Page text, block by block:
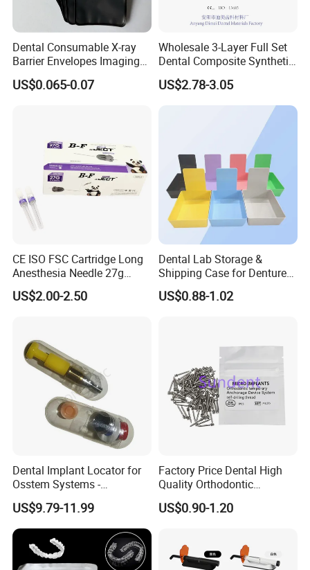
Dental Consumable X-ray
Barrier Envelopes Imaging
Protective Bag for Dental
Supply (60mm X 80mm)
US$0.065-0.07
Wholesale 3-Layer Full Set
Dental Composite Synthetic
Resin Teeth About Mold
022/67/a/B/T22
US$2.78-3.05
CE ISO FSC Cartridge Long
Anesthesia Needle 27g
0.4X38mm Bf Inject Dental
Anasthesia Needle
US$2.00-2.50
Dental Lab Storage &
Shipping Case for Dentures
& Molds
US$0.88-1.02
Dental Implant Locator for
Osstem Systems -
Overdenture Retention
Solution
US$9.79-11.99
Factory Price Dental High
Quality Orthodontic
Titanium Micro Implant
Screw Post
US$0.90-1.20